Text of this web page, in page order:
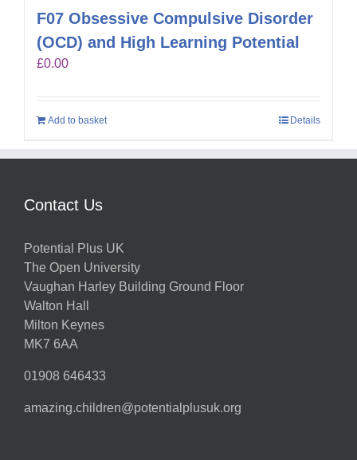
F07 Obsessive Compulsive Disorder
(OCD) and High Learning Potential
£0.00
Add to basket Details
Contact Us
Potential Plus UK
The Open University
Vaughan Harley Building Ground Floor
Walton Hall
Milton Keynes
MK7 6AA
01908 646433
amazing.children@potentialplusuk.org